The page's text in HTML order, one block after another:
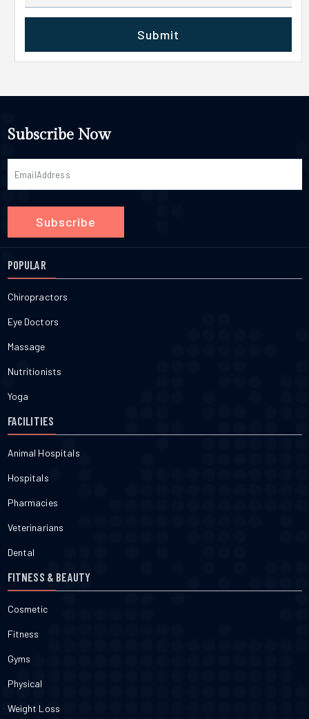
Submit
Subscribe Now
Subscribe
POPULAR
Chiropractors
Eye Doctors
Massage
Nutritionists
Yoga
FACILITIES
Animal Hospitals
Hospitals
Pharmacies
Veterinarians
Dental
FITNESS & BEAUTY
Cosmetic
Fitness
Gyms
Physical
Weight Loss